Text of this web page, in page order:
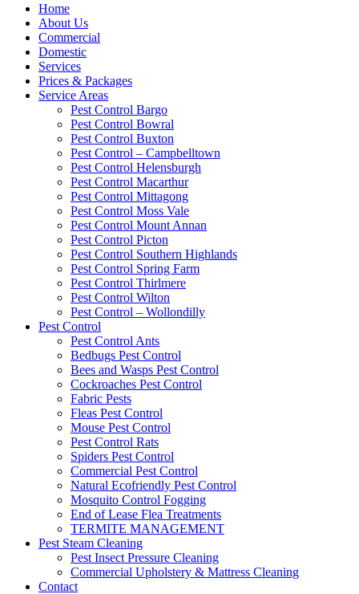
Home
About Us
Commercial
Domestic
Services
Prices & Packages
Service Areas
Pest Control Bargo
Pest Control Bowral
Pest Control Buxton
Pest Control – Campbelltown
Pest Control Helensburgh
Pest Control Macarthur
Pest Control Mittagong
Pest Control Moss Vale
Pest Control Mount Annan
Pest Control Picton
Pest Control Southern Highlands
Pest Control Spring Farm
Pest Control Thirlmere
Pest Control Wilton
Pest Control – Wollondilly
Pest Control
Pest Control Ants
Bedbugs Pest Control
Bees and Wasps Pest Control
Cockroaches Pest Control
Fabric Pests
Fleas Pest Control
Mouse Pest Control
Pest Control Rats
Spiders Pest Control
Commercial Pest Control
Natural Ecofriendly Pest Control
Mosquito Control Fogging
End of Lease Flea Treatments
TERMITE MANAGEMENT
Pest Steam Cleaning
Pest Insect Pressure Cleaning
Commercial Upholstery & Mattress Cleaning
Contact